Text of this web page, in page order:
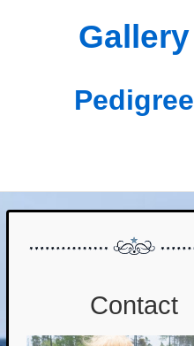
Gallery
Pedigree
Contact